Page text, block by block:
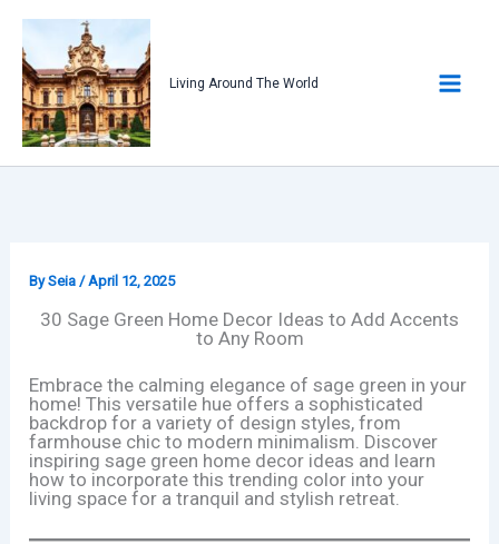
content
Living Around The World
BySeia /April 12, 2025
30 Sage Green Home Decor Ideas to Add Accents
to Any Room
Embrace the calming elegance of sage green in your
home! This versatile hue offers a sophisticated
backdrop for a variety of design styles, from
farmhouse chic to modern minimalism. Discover
inspiring sage green home decor ideas and learn
how to incorporate this trending color into your
living space for a tranquil and stylish retreat.